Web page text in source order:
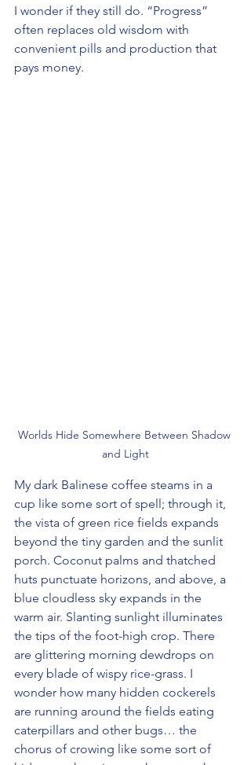
I wonder if they still do. “Progress”
often replaces old wisdom with
convenient pills and production that
pays money.
Worlds Hide Somewhere Between Shadow
and Light
My dark Balinese coffee steams in a
cup like some sort of spell; through it,
the vista of green rice fields expands
beyond the tiny garden and the sunlit
porch. Coconut palms and thatched
huts punctuate horizons, and above, a
blue cloudless sky expands in the
warm air. Slanting sunlight illuminates
the tips of the foot-high crop. There
are glittering morning dewdrops on
every blade of wispy rice-grass. I
wonder how many hidden cockerels
are running around the fields eating
caterpillars and other bugs… the
chorus of crowing like some sort of